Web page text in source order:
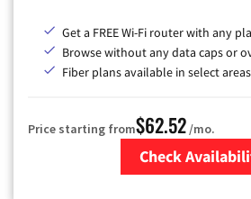
Get a FREE Wi-Fi router with any
Browse without any data caps or
Fiber plans available in select
Price starting from$62.52/mo.
Check